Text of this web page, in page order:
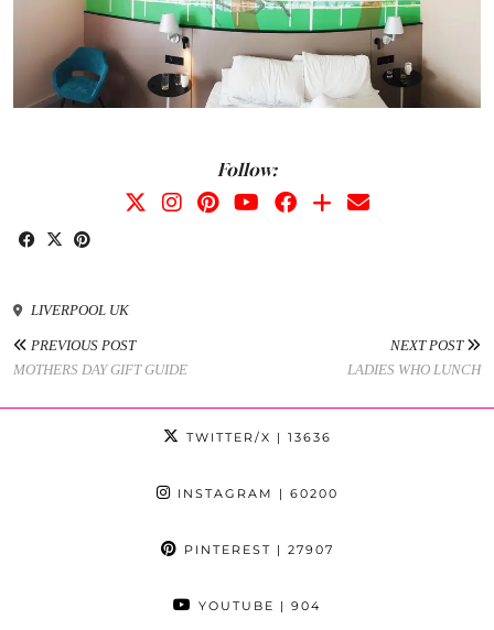
Follow:
LIVERPOOL UK
PREVIOUS POST
MOTHERS DAY GIFT GUIDE
NEXT POST
LADIES WHO LUNCH
TWITTER/X | 13636
INSTAGRAM | 60200
PINTEREST | 27907
YOUTUBE | 904